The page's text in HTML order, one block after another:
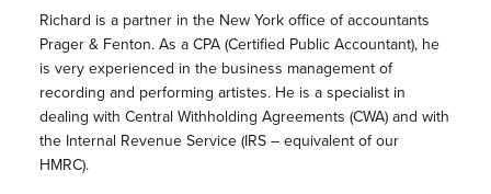
Richard is a partner in the New York office of accountants
Prager & Fenton. As a CPA (Certified Public Accountant), he
is very experienced in the business management of
recording and performing artistes. He is a specialist in
dealing with Central Withholding Agreements (CWA) and with
the Internal Revenue Service (IRS – equivalent of our
HMRC).